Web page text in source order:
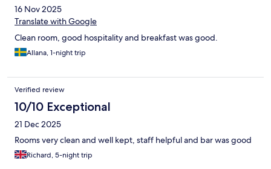
16 Nov 2025
Translate with Google
Clean room, good hospitality and breakfast was good.
Allana, 1-night trip
Verified review
10/10 Exceptional
21 Dec 2025
Rooms very clean and well kept, staff helpful and bar was good
Richard, 5-night trip